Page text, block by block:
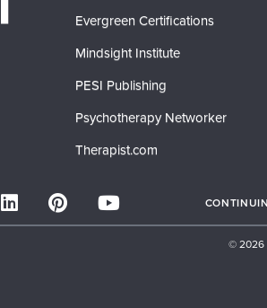
Evergreen Certifications
Mindsight Institute
PESI Publishing
Psychotherapy Networker
Therapist.com
© 2026